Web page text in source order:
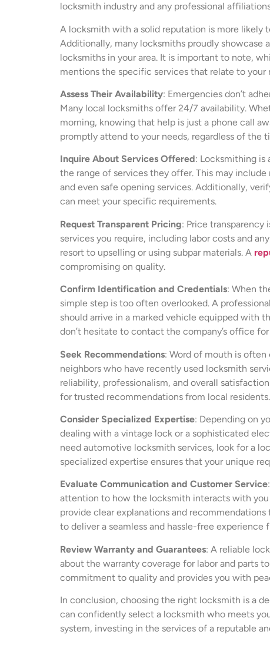
locksmith industry and any professional
A locksmith with a solid reputation is more likely
Additionally, many locksmiths proudly
locksmiths in your area. It is important to note,
mentions the specific services that relate to
Assess Their Availability: Emergencies don’t
Many local locksmiths offer 24/7 availability.
morning, knowing that help is just a phone call
promptly attend to your needs, regardless of the
Inquire About Services Offered: Locksmithing is
the range of services they offer. This may
and even safe opening services. Additionally,
can meet your specific requirements.
Request Transparent Pricing: Price transparency
services you require, including labor costs and
resort to upselling or using subpar materials. A
compromising on quality.
Confirm Identification and Credentials: When
simple step is too often overlooked. A
should arrive in a marked vehicle equipped with
don’t hesitate to contact the company’s office
Seek Recommendations: Word of mouth is
neighbors who have recently used locksmith
reliability, professionalism, and overall
for trusted recommendations from local residents.
Consider Specialized Expertise: Depending on
dealing with a vintage lock or a sophisticated
need automotive locksmith services, look for a
specialized expertise ensures that your unique
Evaluate Communication and Customer Service
attention to how the locksmith interacts with you
provide clear explanations and
to deliver a seamless and hassle-free experience
Review Warranty and Guarantees: A reliable
about the warranty coverage for labor and parts
commitment to quality and provides you with
In conclusion, choosing the right locksmith is a
can confidently select a locksmith who meets
system, investing in the services of a reputable